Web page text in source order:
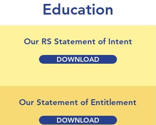
Education
Our RS Statement of Intent
DOWNLOAD
Our Statement of Entitlement
DOWNLOAD